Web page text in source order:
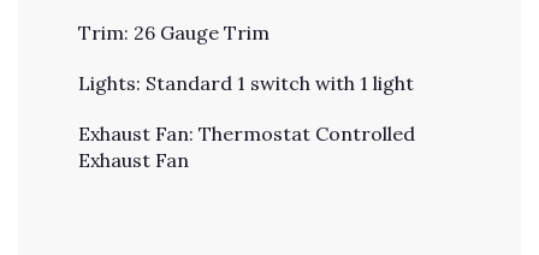
Trim: 26 Gauge Trim
Lights: Standard 1 switch with 1 light
Exhaust Fan: Thermostat Controlled
Exhaust Fan